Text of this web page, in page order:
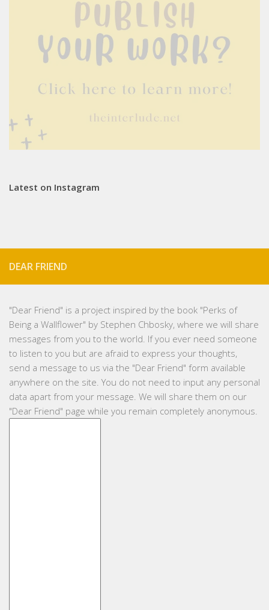
Latest on Instagram
DEAR FRIEND
"Dear Friend" is a project inspired by the book "Perks of
Being a Wallflower" by Stephen Chbosky, where we will share
messages from you to the world. If you ever need someone
to listen to you but are afraid to express your thoughts,
send a message to us via the "Dear Friend" form available
anywhere on the site. You do not need to input any personal
data apart from your message. We will share them on our
"Dear Friend" page while you remain completely anonymous.